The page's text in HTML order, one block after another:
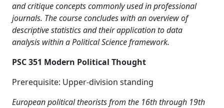
and critique concepts commonly used in professional
journals. The course concludes with an overview of
descriptive statistics and their application to data
analysis within a Political Science framework.
PSC 351 Modern Political Thought
Prerequisite: Upper-division standing
European political theorists from the 16th through 19th